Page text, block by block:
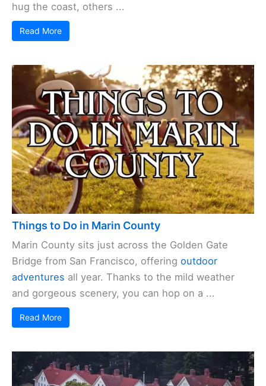
hug the coast, others ...
Read More
Things to Do in Marin County
Marin County sits just across the Golden Gate
Bridge from San Francisco, offering outdoor
adventures all year. Thanks to the mild weather
and gorgeous scenery, you can hop on a ...
Read More